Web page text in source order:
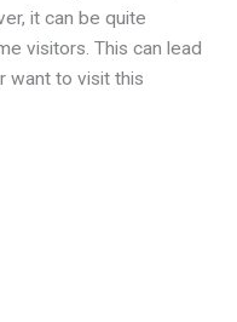
it can be quite
visitors. This can lead
want to visit this